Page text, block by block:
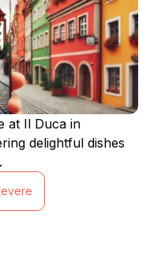
at Il Duca in
delightful dishes